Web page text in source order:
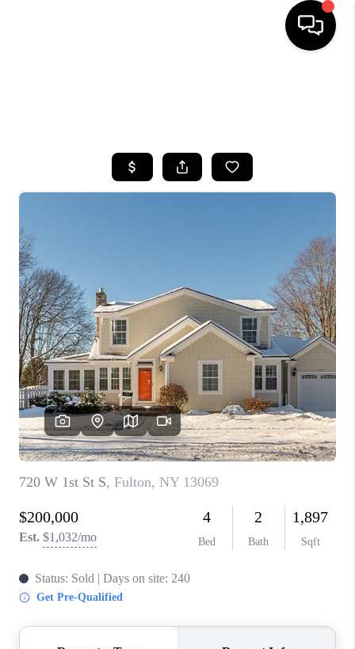
TOP AREAS
BUYING
FINANCING
HOME VALUE
WHO WE ARE
REVIEWS
CAREERS
ABOUT PLACE
CONNECT
BLOG